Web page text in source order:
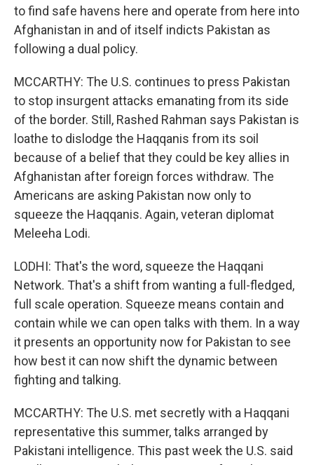
to find safe havens here and operate from here into
Afghanistan in and of itself indicts Pakistan as
following a dual policy.
MCCARTHY: The U.S. continues to press Pakistan
to stop insurgent attacks emanating from its side
of the border. Still, Rashed Rahman says Pakistan is
loathe to dislodge the Haqqanis from its soil
because of a belief that they could be key allies in
Afghanistan after foreign forces withdraw. The
Americans are asking Pakistan now only to
squeeze the Haqqanis. Again, veteran diplomat
Meleeha Lodi.
LODHI: That's the word, squeeze the Haqqani
Network. That's a shift from wanting a full-fledged,
full scale operation. Squeeze means contain and
contain while we can open talks with them. In a way
it presents an opportunity now for Pakistan to see
how best it can now shift the dynamic between
fighting and talking.
MCCARTHY: The U.S. met secretly with a Haqqani
representative this summer, talks arranged by
Pakistani intelligence. This past week the U.S. said